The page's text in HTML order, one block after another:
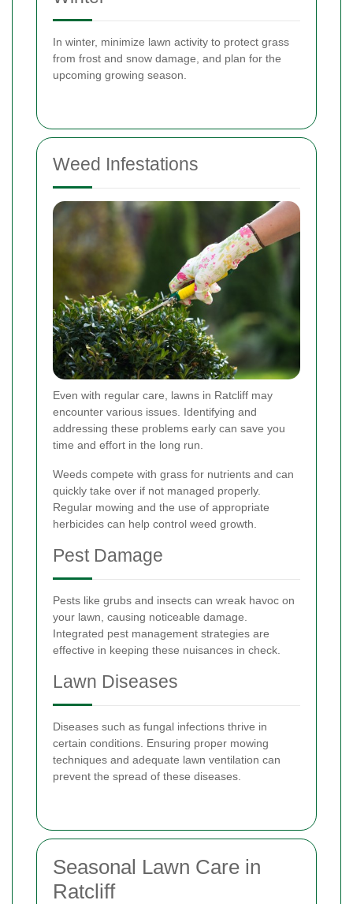
In winter, minimize lawn activity to protect grass
from frost and snow damage, and plan for the
upcoming growing season.
Weed Infestations
Even with regular care, lawns in Ratcliff may
encounter various issues. Identifying and
addressing these problems early can save you
time and effort in the long run.
Weeds compete with grass for nutrients and can
quickly take over if not managed properly.
Regular mowing and the use of appropriate
herbicides can help control weed growth.
Pest Damage
Pests like grubs and insects can wreak havoc on
your lawn, causing noticeable damage.
Integrated pest management strategies are
effective in keeping these nuisances in check.
Lawn Diseases
Diseases such as fungal infections thrive in
certain conditions. Ensuring proper mowing
techniques and adequate lawn ventilation can
prevent the spread of these diseases.
Seasonal Lawn Care in
Ratcliff